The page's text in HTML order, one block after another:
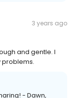
3 years ago
and gentle. I
problems.
- Dawn,